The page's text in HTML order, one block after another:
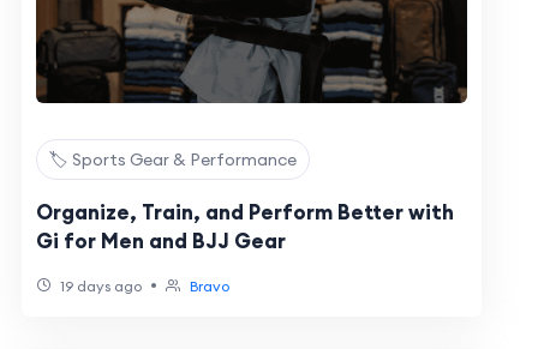
🏷️ Sports Gear & Performance
Organize, Train, and Perform Better with
Gi for Men and BJJ Gear
19 days ago • Bravo